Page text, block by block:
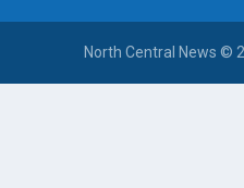
North Central News ©